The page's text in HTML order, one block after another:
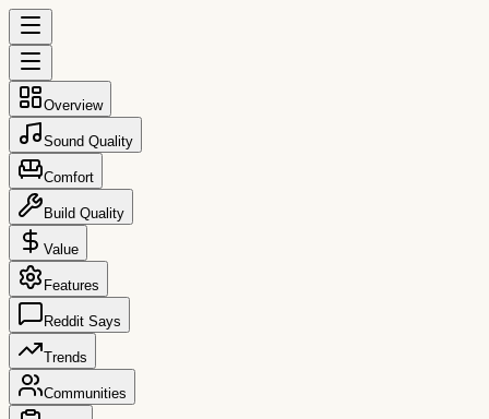
Overview
Sound Quality
Comfort
Build Quality
Value
Features
Reddit Says
Trends
Communities